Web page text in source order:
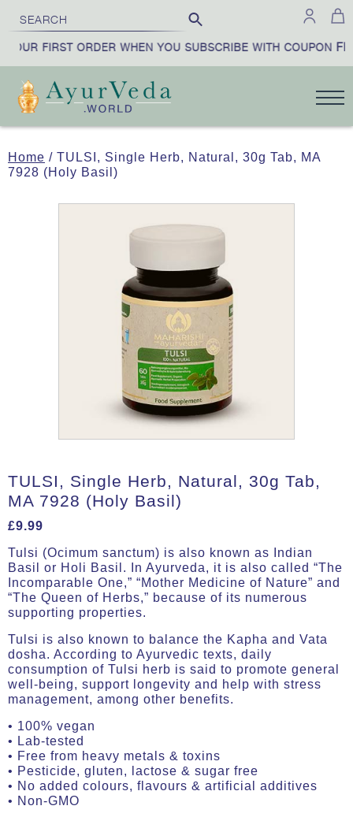
FIRST ORDER WHEN YOU SUBSCRIBE WITH COUPON
Home / TULSI, Single Herb, Natural, 30g Tab, MA
7928 (Holy Basil)
TULSI, Single Herb, Natural, 30g Tab,
MA 7928 (Holy Basil)
£9.99
Tulsi (Ocimum sanctum) is also known as Indian
Basil or Holi Basil. In Ayurveda, it is also called “The
Incomparable One,” “Mother Medicine of Nature” and
“The Queen of Herbs,” because of its numerous
supporting properties.
Tulsi is also known to balance the Kapha and Vata
dosha. According to Ayurvedic texts, daily
consumption of Tulsi herb is said to promote general
well-being, support longevity and help with stress
management, among other benefits.
• 100% vegan
• Lab-tested
• Free from heavy metals & toxins
• Pesticide, gluten, lactose & sugar free
• No added colours, flavours & artificial additives
• Non-GMO